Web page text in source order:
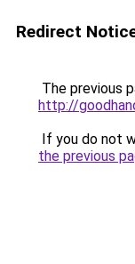
Redirect
The previous
http://
If you do not
the previous